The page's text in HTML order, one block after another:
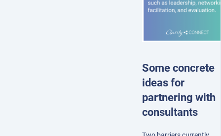
Some concrete
ideas for
partnering with
consultants